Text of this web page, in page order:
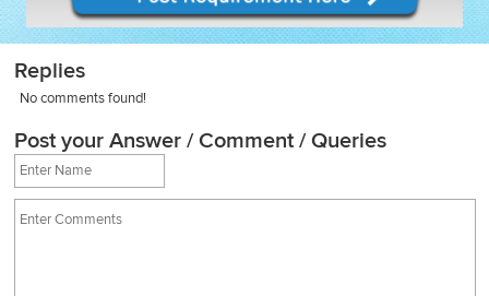
Replies
No comments found!
Post your Answer / Comment / Queries